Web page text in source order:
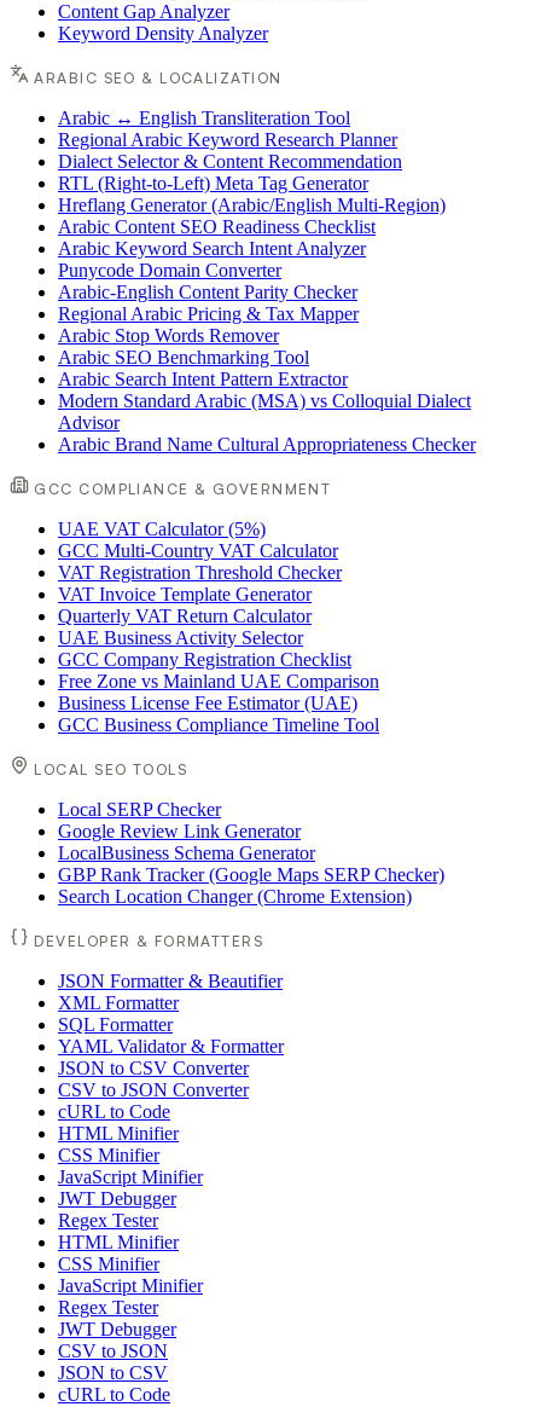
Content Gap Analyzer
Keyword Density Analyzer
ARABIC SEO & LOCALIZATION
Arabic ↔ English Transliteration Tool
Regional Arabic Keyword Research Planner
Dialect Selector & Content Recommendation
RTL (Right-to-Left) Meta Tag Generator
Hreflang Generator (Arabic/English Multi-Region)
Arabic Content SEO Readiness Checklist
Arabic Keyword Search Intent Analyzer
Punycode Domain Converter
Arabic-English Content Parity Checker
Regional Arabic Pricing & Tax Mapper
Arabic Stop Words Remover
Arabic SEO Benchmarking Tool
Arabic Search Intent Pattern Extractor
Modern Standard Arabic (MSA) vs Colloquial Dialect
Advisor
Arabic Brand Name Cultural Appropriateness Checker
GCC COMPLIANCE & GOVERNMENT
UAE VAT Calculator (5%)
GCC Multi-Country VAT Calculator
VAT Registration Threshold Checker
VAT Invoice Template Generator
Quarterly VAT Return Calculator
UAE Business Activity Selector
GCC Company Registration Checklist
Free Zone vs Mainland UAE Comparison
Business License Fee Estimator (UAE)
GCC Business Compliance Timeline Tool
LOCAL SEO TOOLS
Local SERP Checker
Google Review Link Generator
LocalBusiness Schema Generator
GBP Rank Tracker (Google Maps SERP Checker)
Search Location Changer (Chrome Extension)
DEVELOPER & FORMATTERS
JSON Formatter & Beautifier
XML Formatter
SQL Formatter
YAML Validator & Formatter
JSON to CSV Converter
CSV to JSON Converter
cURL to Code
HTML Minifier
CSS Minifier
JavaScript Minifier
JWT Debugger
Regex Tester
HTML Minifier
CSS Minifier
JavaScript Minifier
Regex Tester
JWT Debugger
CSV to JSON
JSON to CSV
cURL to Code